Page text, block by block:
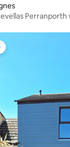
Perranporth